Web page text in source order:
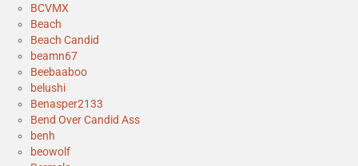
BCVMX
Beach
Beach Candid
beamn67
Beebaaboo
belushi
Benasper2133
Bend Over Candid Ass
benh
beowolf